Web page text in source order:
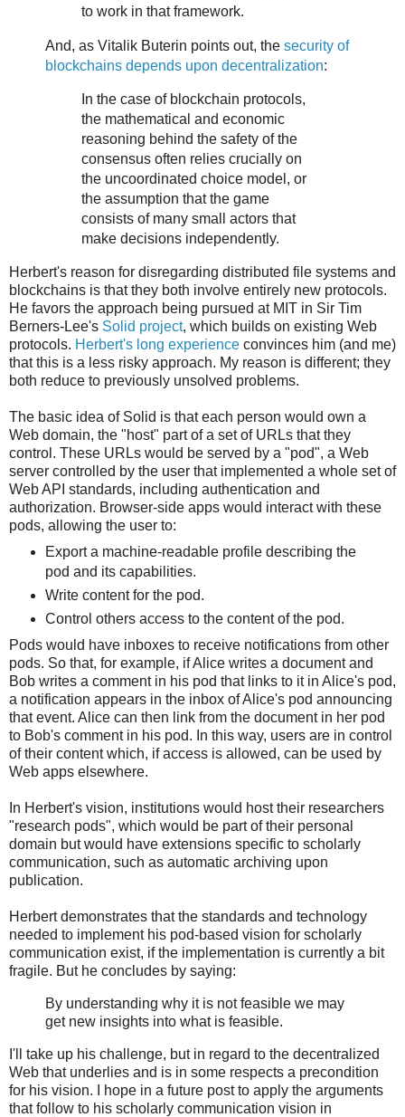
to work in that framework.
And, as Vitalik Buterin points out, the security of
blockchains depends upon decentralization:
In the case of blockchain protocols,
the mathematical and economic
reasoning behind the safety of the
consensus often relies crucially on
the uncoordinated choice model, or
the assumption that the game
consists of many small actors that
make decisions independently.
Herbert's reason for disregarding distributed file systems and
blockchains is that they both involve entirely new protocols.
He favors the approach being pursued at MIT in Sir Tim
Berners-Lee's Solid project, which builds on existing Web
protocols. Herbert's long experience convinces him (and me)
that this is a less risky approach. My reason is different; they
both reduce to previously unsolved problems.
The basic idea of Solid is that each person would own a
Web domain, the "host" part of a set of URLs that they
control. These URLs would be served by a "pod", a Web
server controlled by the user that implemented a whole set of
Web API standards, including authentication and
authorization. Browser-side apps would interact with these
pods, allowing the user to:
Export a machine-readable profile describing the
pod and its capabilities.
Write content for the pod.
Control others access to the content of the pod.
Pods would have inboxes to receive notifications from other
pods. So that, for example, if Alice writes a document and
Bob writes a comment in his pod that links to it in Alice's pod,
a notification appears in the inbox of Alice's pod announcing
that event. Alice can then link from the document in her pod
to Bob's comment in his pod. In this way, users are in control
of their content which, if access is allowed, can be used by
Web apps elsewhere.
In Herbert's vision, institutions would host their researchers
"research pods", which would be part of their personal
domain but would have extensions specific to scholarly
communication, such as automatic archiving upon
publication.
Herbert demonstrates that the standards and technology
needed to implement his pod-based vision for scholarly
communication exist, if the implementation is currently a bit
fragile. But he concludes by saying:
By understanding why it is not feasible we may
get new insights into what is feasible.
I'll take up his challenge, but in regard to the decentralized
Web that underlies and is in some respects a precondition
for his vision. I hope in a future post to apply the arguments
that follow to his scholarly communication vision in